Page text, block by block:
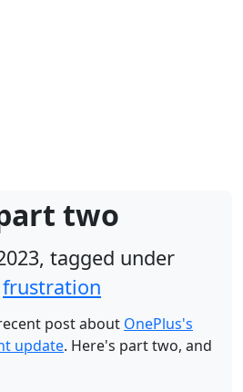
two
tagged under
frustration
post about OnePlus's
update. Here's part two, and